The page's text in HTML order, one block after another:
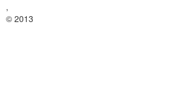
,
© 2013